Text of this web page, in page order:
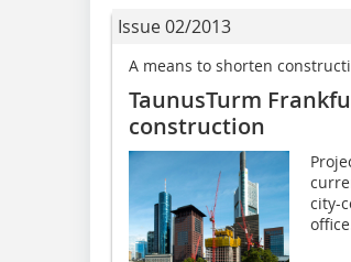
Issue 02/2013
A means to shorten
TaunusTurm
construction
city-